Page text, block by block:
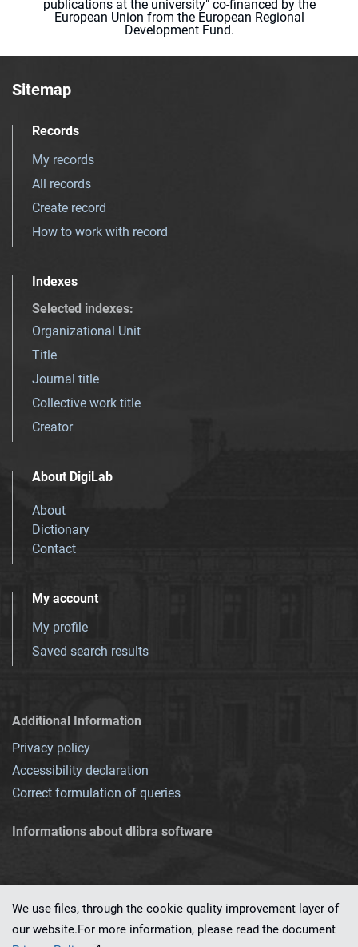
publications at the university" co-financed by the
European Union from the European Regional
Development Fund.
Sitemap
Records
My records
All records
Create record
How to work with record
Indexes
Selected indexes:
Organizational Unit
Title
Journal title
Collective work title
Creator
About DigiLab
About
Dictionary
Contact
My account
My profile
Saved search results
Additional Information
Privacy policy
Accessibility declaration
Correct formulation of queries
Informations about dlibra software
We use files, through the cookie quality improvement layer of
our website.For more information, please read the document